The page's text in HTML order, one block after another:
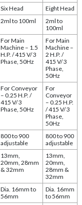
Six Head
Eight Head
2ml to 100ml
2ml to
100ml
For Main
Machine – 1.5
H.P. / 415 V/ 3
Phase, 50Hz
For Main
Machine –
2 H.P. /
415 V/ 3
Phase,
50Hz
For Conveyor
– 0.25 H.P. /
415 V/ 3
Phase, 50Hz
For
Conveyor
– 0.25 H.P.
/ 415 V/ 3
Phase,
50Hz
800 to 900
adjustable
800 to 900
adjustable
13mm,
20mm, 28mm
& 32mm
13mm,
20mm,
28mm &
32mm
Dia. 16mm to
56mm
Dia. 16mm
to 56mm